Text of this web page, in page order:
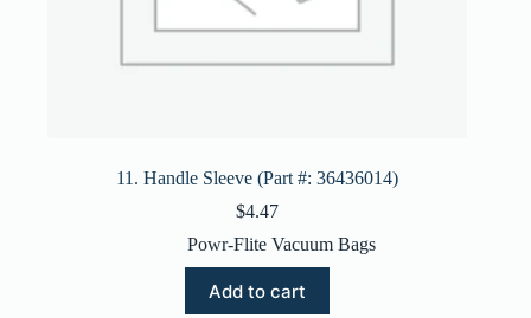
11. Handle Sleeve (Part #: 36436014)
$4.47
Powr-Flite Vacuum Bags
Add to cart